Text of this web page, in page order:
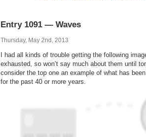
Entry 1091 — Waves
Thursday, May 2nd, 2013
I had all kinds of trouble getting the following
exhausted, so won’t say much about them until
consider the top one an example of what has
for the past 40 or more years.